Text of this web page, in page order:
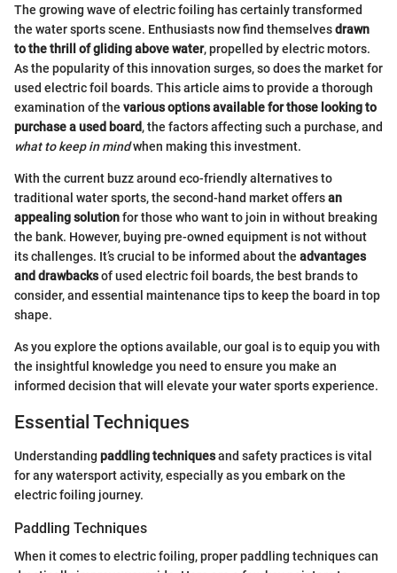
The growing wave of electric foiling has certainly transformed
the water sports scene. Enthusiasts now find themselvesdrawn
to the thrill of gliding above water, propelled by electric motors.
As the popularity of this innovation surges, so does the market for
used electric foil boards. This article aims to provide a thorough
examination of the various options available for those looking to
purchase a used board, the factors affecting such a purchase, and
what to keep in mindwhen making this investment.
With the current buzz around eco-friendly alternatives to
traditional water sports, the second-hand market offersan
appealing solutionfor those who want to join in without breaking
the bank. However, buying pre-owned equipment is not without
its challenges. It’s crucial to be informed about the advantages
and drawbacksof used electric foil boards, the best brands to
consider, and essential maintenance tips to keep the board in top
shape.
As you explore the options available, our goal is to equip you with
the insightful knowledge you need to ensure you make an
informed decision that will elevate your water sports experience.
Essential Techniques
Understanding paddling techniquesand safety practices is vital
for any watersport activity, especially as you embark on the
electric foiling journey.
Paddling Techniques
When it comes to electric foiling, proper paddling techniques can